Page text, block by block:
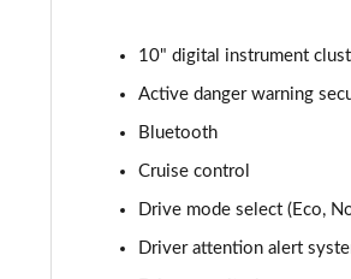
10" digital instrument
Active danger warning
Bluetooth
Cruise control
Drive mode select (Eco,
Driver attention alert